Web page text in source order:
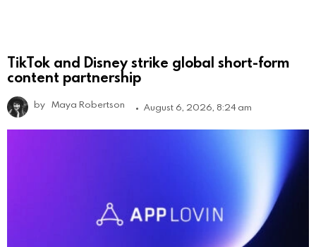
TikTok and Disney strike global short-form
content partnership
by Maya Robertson August 6, 2026, 8:24 am